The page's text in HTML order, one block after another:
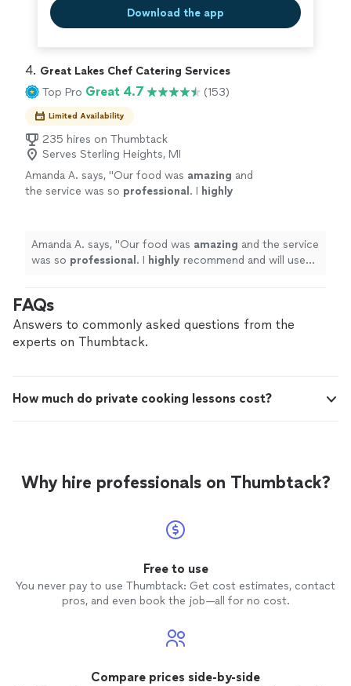
Download the app
4. Great Lakes Chef Catering Services
Top Pro Great 4.7 (153)
Limited Availability
235 hires on Thumbtack
Serves Sterling Heights, MI
Amanda A. says, "Our food was amazing and
the service was so professional . I highly
Amanda A. says, "Our food was amazing and the service
was so professional . I highly recommend and will use
FAQs
Answers to commonly asked questions from the
experts on Thumbtack.
How much do private cooking lessons cost?
Why hire professionals on Thumbtack?
Free to use
You never pay to use Thumbtack: Get cost estimates, contact
pros, and even book the job—all for no cost.
Compare prices side-by-side